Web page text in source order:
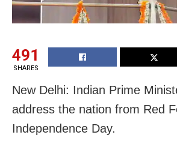
491
SHARES
New Delhi: Indian Prime
address the nation from Red
Independence Day.